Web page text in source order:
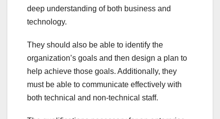
deep understanding of both business and
technology.
They should also be able to identify the
organization’s goals and then design a plan to
help achieve those goals. Additionally, they
must be able to communicate effectively with
both technical and non-technical staff.